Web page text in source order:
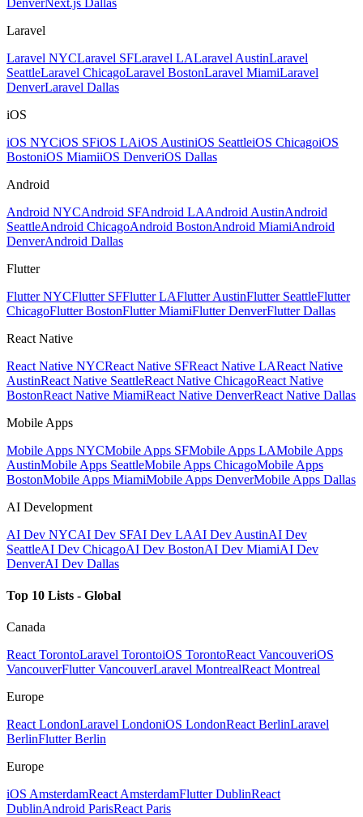
DenverNext.js Dallas
Laravel
Laravel NYCLaravel SFLaravel LALaravel AustinLaravel
SeattleLaravel ChicagoLaravel BostonLaravel MiamiLaravel
DenverLaravel Dallas
iOS
iOS NYCiOS SFiOS LAiOS AustiniOS SeattleiOS ChicagoiOS
BostoniOS MiamiiOS DenveriOS Dallas
Android
Android NYCAndroid SFAndroid LAAndroid AustinAndroid
SeattleAndroid ChicagoAndroid BostonAndroid MiamiAndroid
DenverAndroid Dallas
Flutter
Flutter NYCFlutter SFFlutter LAFlutter AustinFlutter SeattleFlutter
ChicagoFlutter BostonFlutter MiamiFlutter DenverFlutter Dallas
React Native
React Native NYCReact Native SFReact Native LAReact Native
AustinReact Native SeattleReact Native ChicagoReact Native
BostonReact Native MiamiReact Native DenverReact Native Dallas
Mobile Apps
Mobile Apps NYCMobile Apps SFMobile Apps LAMobile Apps
AustinMobile Apps SeattleMobile Apps ChicagoMobile Apps
BostonMobile Apps MiamiMobile Apps DenverMobile Apps Dallas
AI Development
AI Dev NYCAI Dev SFAI Dev LAAI Dev AustinAI Dev
SeattleAI Dev ChicagoAI Dev BostonAI Dev MiamiAI Dev
DenverAI Dev Dallas
Top 10 Lists - Global
Canada
React TorontoLaravel TorontoiOS TorontoReact VancouveriOS
VancouverFlutter VancouverLaravel MontrealReact Montreal
Europe
React LondonLaravel LondoniOS LondonReact BerlinLaravel
BerlinFlutter Berlin
Europe
iOS AmsterdamReact AmsterdamFlutter DublinReact
DublinAndroid ParisReact Paris